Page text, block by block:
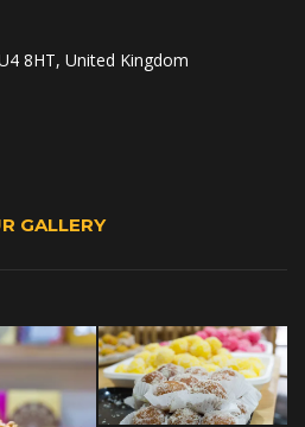
8HT, United Kingdom
GALLERY